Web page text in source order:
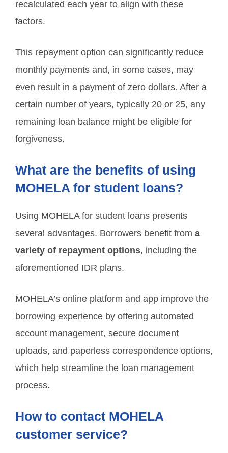
recalculated each year to align with these
factors.
This repayment option can significantly reduce
monthly payments and, in some cases, may
even result in a payment of zero dollars. After a
certain number of years, typically 20 or 25, any
remaining loan balance might be eligible for
forgiveness.
What are the benefits of using
MOHELA for student loans?
Using MOHELA for student loans presents
several advantages. Borrowers benefit from a
variety of repayment options, including the
aforementioned IDR plans.
MOHELA’s online platform and app improve the
borrowing experience by offering automated
account management, secure document
uploads, and paperless correspondence options,
which help streamline the loan management
process.
How to contact MOHELA
customer service?